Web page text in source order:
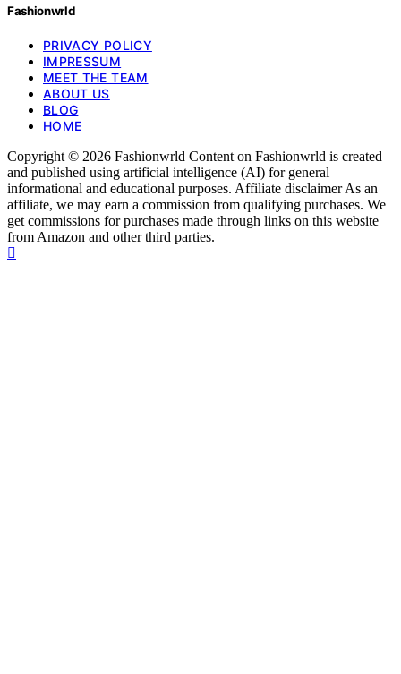
Fashionwrld
PRIVACY POLICY
IMPRESSUM
MEET THE TEAM
ABOUT US
BLOG
HOME
Copyright © 2026 Fashionwrld Content on Fashionwrld is created
and published using artificial intelligence (AI) for general
informational and educational purposes. Affiliate disclaimer As an
affiliate, we may earn a commission from qualifying purchases. We
get commissions for purchases made through links on this website
from Amazon and other third parties.